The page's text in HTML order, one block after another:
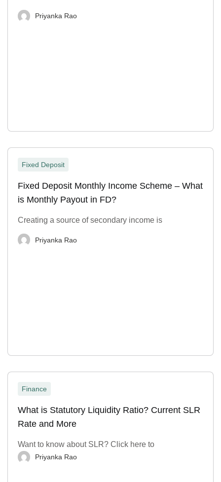
Priyanka Rao
Fixed Deposit
Fixed Deposit Monthly Income Scheme – What
is Monthly Payout in FD?
Creating a source of secondary income is
Priyanka Rao
Finance
What is Statutory Liquidity Ratio? Current SLR
Rate and More
Want to know about SLR? Click here to
Priyanka Rao